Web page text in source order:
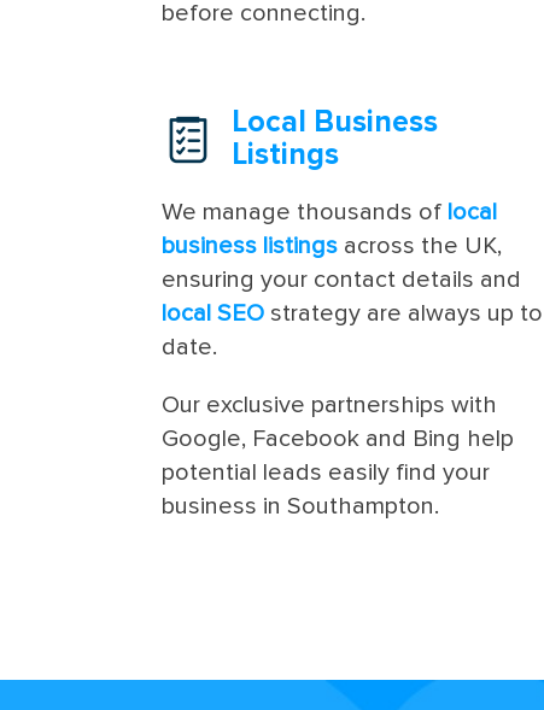
before connecting.
Local Business
Listings
We manage thousands of local
business listings across the UK,
ensuring your contact details and
local SEO strategy are always up to
date.
Our exclusive partnerships with
Google, Facebook and Bing help
potential leads easily find your
business in Southampton.